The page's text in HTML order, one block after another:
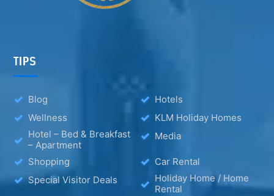
TIPS
Blog
Hotels
Wellness
KLM Holiday Homes
Hotel – Bed & Breakfast
– Apartment
Media
Shopping
Car Rental
Special Visitor Deals
Holiday Home / Home
Rental